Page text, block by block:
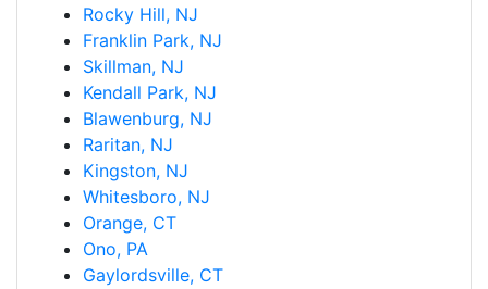
Rocky Hill, NJ
Franklin Park, NJ
Skillman, NJ
Kendall Park, NJ
Blawenburg, NJ
Raritan, NJ
Kingston, NJ
Whitesboro, NJ
Orange, CT
Ono, PA
Gaylordsville, CT